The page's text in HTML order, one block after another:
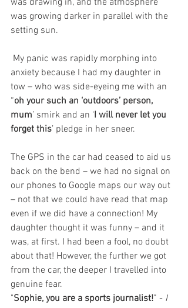
was drawing in, and the atmosphere
was growing darker in parallel with the
setting sun.
anxiety because I had my daughter in
tow – who was side-eyeing me with an
“oh your such an ‘outdoors’ person,
mum’ smirk and an ‘I will never let you
forget this’ pledge in her sneer.
The GPS in the car had ceased to aid us
back on the bend – we had no signal on
our phones to Google maps our way out
– not that we could have read that map
even if we did have a connection! My
daughter thought it was funny – and it
was, at first. I had been a fool, no doubt
about that! However, the further we got
from the car, the deeper I travelled into
genuine fear.
"Sophie, you are a sports journalist!” - I